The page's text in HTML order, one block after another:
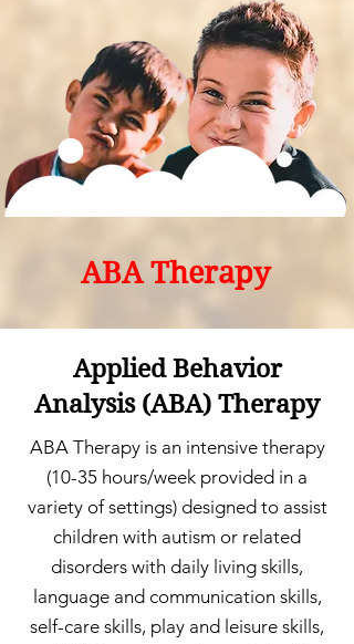
ABA Therapy
Applied Behavior
Analysis (ABA) Therapy
ABA Therapy is an intensive therapy
(10-35 hours/week provided in a
variety of settings) designed to assist
children with autism or related
disorders with daily living skills,
language and communication skills,
self-care skills, play and leisure skills,